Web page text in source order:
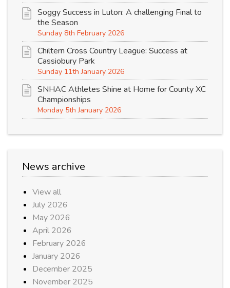
Soggy Success in Luton: A challenging Final to
the Season
Sunday 8th February 2026
Chiltern Cross Country League: Success at
Cassiobury Park
Sunday 11th January 2026
SNHAC Athletes Shine at Home for County XC
Championships
Monday 5th January 2026
News archive
View all
July 2026
May 2026
April 2026
February 2026
January 2026
December 2025
November 2025